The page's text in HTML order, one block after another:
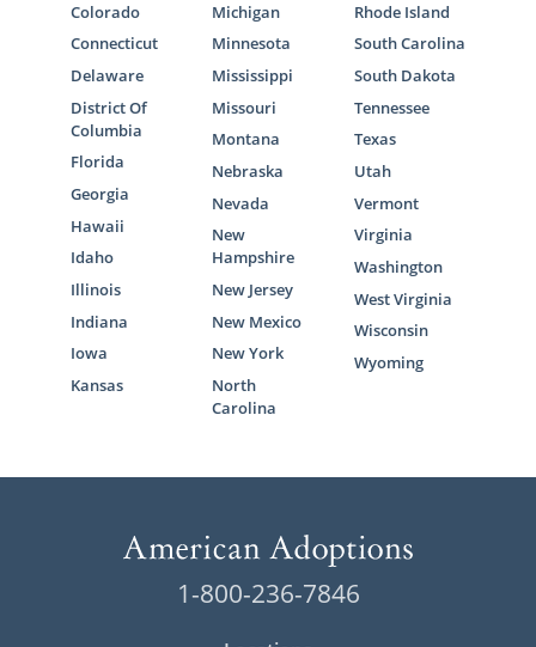
Colorado
Connecticut
Delaware
District Of
Columbia
Florida
Georgia
Hawaii
Idaho
Illinois
Indiana
Iowa
Kansas
Michigan
Minnesota
Mississippi
Missouri
Montana
Nebraska
Nevada
New
Hampshire
New Jersey
New Mexico
New York
North
Carolina
Rhode Island
South Carolina
South Dakota
Tennessee
Texas
Utah
Vermont
Virginia
Washington
West Virginia
Wisconsin
Wyoming
1-800-236-7846